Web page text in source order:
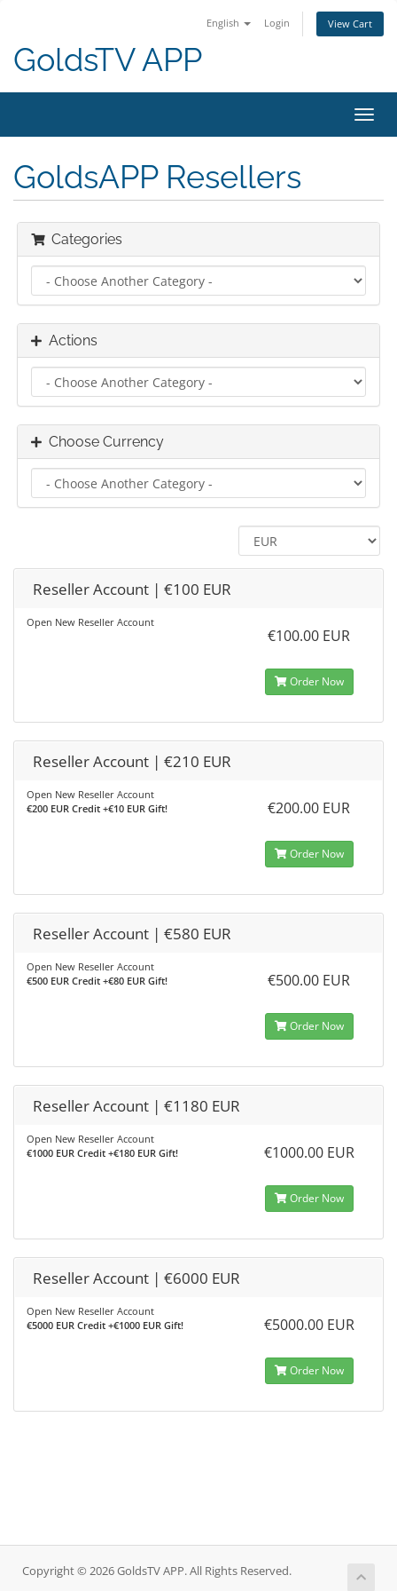
English Login View Cart
GoldsTV APP
GoldsAPP Resellers
Categories
Actions
Choose Currency
Reseller Account | €100 EUR
Open New Reseller Account
€100.00 EUR
Order Now
Reseller Account | €210 EUR
Open New Reseller Account
€200 EUR Credit +€10 EUR Gift!
€200.00 EUR
Order Now
Reseller Account | €580 EUR
Open New Reseller Account
€500 EUR Credit +€80 EUR Gift!
€500.00 EUR
Order Now
Reseller Account | €1180 EUR
Open New Reseller Account
€1000 EUR Credit +€180 EUR Gift!
€1000.00 EUR
Order Now
Reseller Account | €6000 EUR
Open New Reseller Account
€5000 EUR Credit +€1000 EUR Gift!
€5000.00 EUR
Order Now
Copyright © 2026 GoldsTV APP. All Rights Reserved.